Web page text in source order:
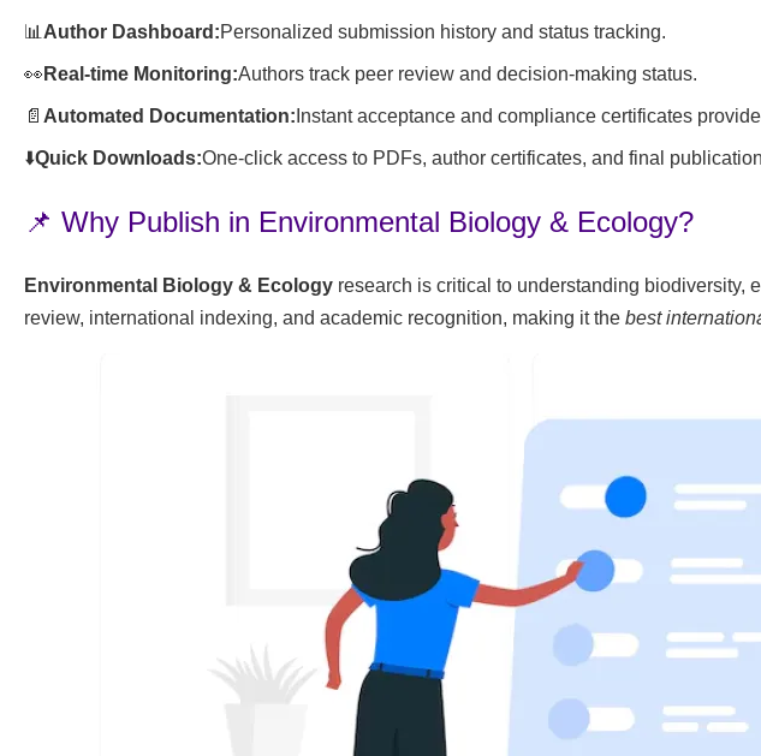
📊 Author Dashboard:Personalized submission history and status tracking.
👀 Real-time Monitoring:Authors track peer review and decision-making status.
📄 Automated Documentation: Instant acceptance and compliance certificates
⬇️Quick Downloads:One-click access to PDFs, author certificates, and final
📌 Why Publish in Environmental Biology & Ecology?
Environmental Biology & Ecology research is critical to understanding biodiversity,
review, international indexing, and academic recognition, making it the best